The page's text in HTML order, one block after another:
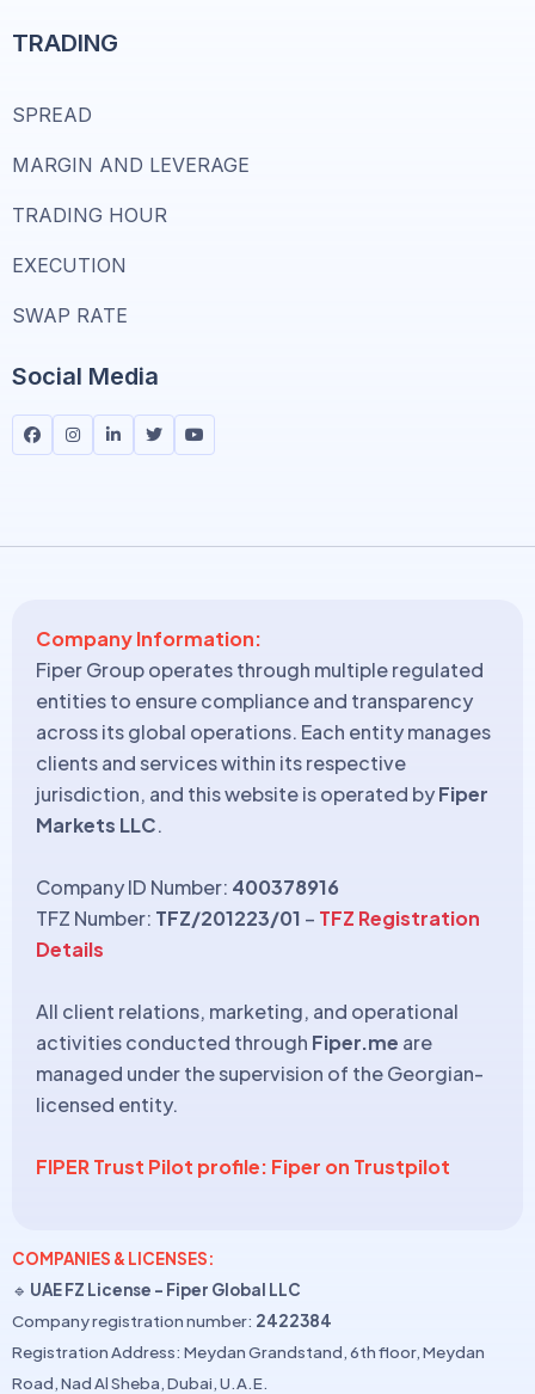
TRADING
SPREAD
MARGIN AND LEVERAGE
TRADING HOUR
EXECUTION
SWAP RATE
Social Media
Company Information:
Fiper Group operates through multiple regulated
entities to ensure compliance and transparency
across its global operations. Each entity manages
clients and services within its respective
jurisdiction, and this website is operated byFiper
Markets LLC.
Company ID Number: 400378916
TFZ Number: TFZ/201223/01 – TFZ Registration
Details
All client relations, marketing, and operational
activities conducted through Fiper.me are
managed under the supervision of the Georgian-
licensed entity.
FIPER Trust Pilot profile: Fiper on Trustpilot
COMPANIES & LICENSES:
🔹 UAE FZ License – Fiper Global LLC
Company registration number: 2422384
Registration Address: Meydan Grandstand, 6th floor, Meydan
Road, Nad Al Sheba, Dubai, U.A.E.